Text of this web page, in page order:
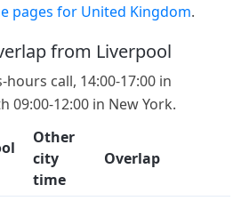
pages for United Kingdom.
from Liverpool
call, 14:00-17:00 in
09:00-12:00 in New York.
Other
city
time
Overlap